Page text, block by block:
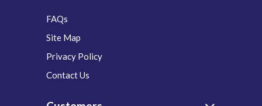
FAQs
Site Map
Privacy Policy
Contact Us